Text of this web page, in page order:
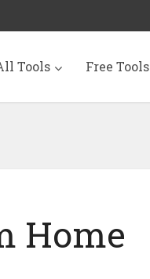
Tools Free Tools
Home